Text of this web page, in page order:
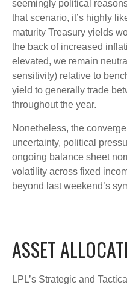
seemingly political
that scenario, it’s highly
maturity Treasury yields
the back of increased
elevated, we remain
sensitivity) relative to
yield to generally trade
throughout the year.
Nonetheless, the
uncertainty, political
ongoing balance sheet
volatility across fixed
beyond last weekend’s
ASSET
LPL’s Strategic and